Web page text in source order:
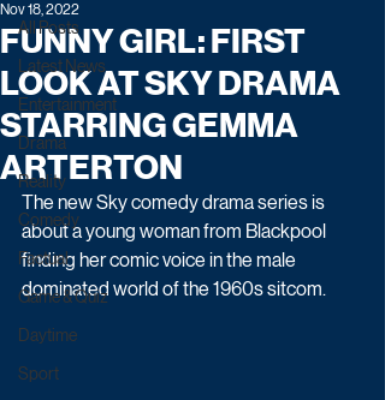
All Posts
Latest News
Entertainment
Drama
Reality
Comedy
Factual
Game & Quiz
Daytime
Sport
FUNNY GIRL: FIRST
LOOK AT SKY DRAMA
STARRING GEMMA
ARTERTON
Nov 18, 2022
The new Sky comedy drama series is
about a young woman from Blackpool
finding her comic voice in the male
dominated world of the 1960s sitcom.